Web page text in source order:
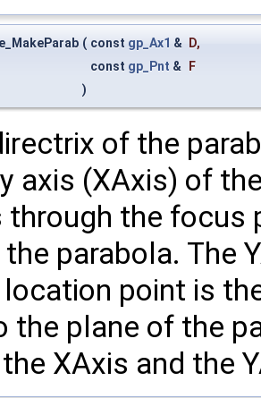
( const gp_Ax1 & D,
const gp_Pnt &
F
)
of the
axis (XAxis) of
through the focus
parabola. The
location point is
the plane of the
XAxis and the